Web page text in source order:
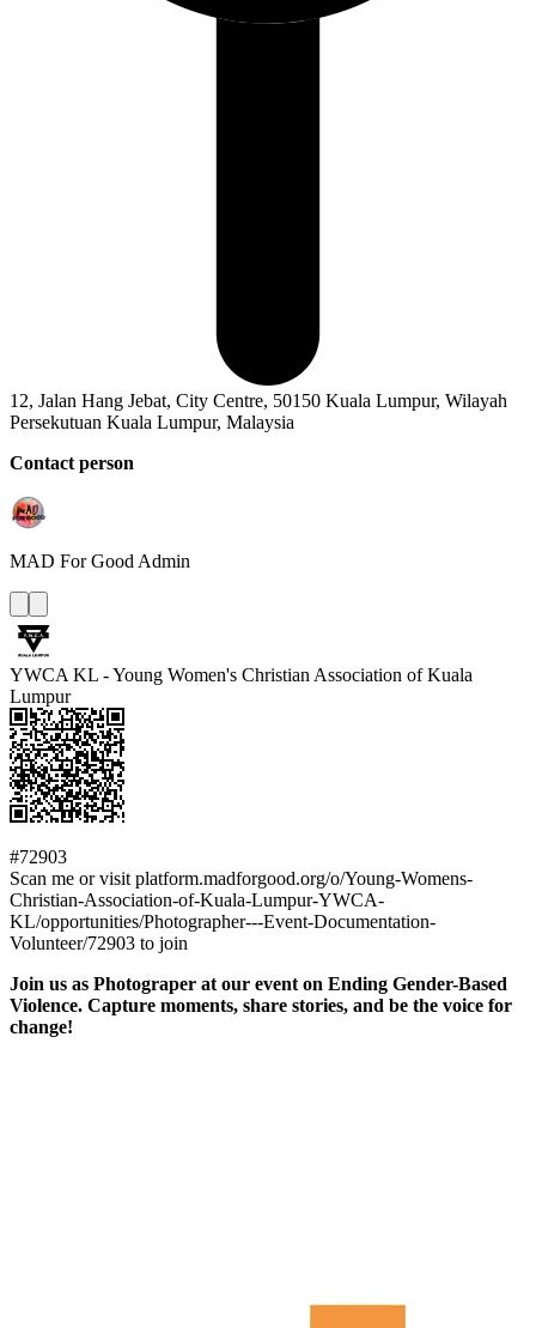
12, Jalan Hang Jebat, City Centre, 50150 Kuala Lumpur, Wilayah
Persekutuan Kuala Lumpur, Malaysia
Contact person
MAD For Good Admin
YWCA KL - Young Women's Christian Association of Kuala
Lumpur
#72903
Scan me or visit platform.madforgood.org/o/Young-Womens-
Christian-Association-of-Kuala-Lumpur-YWCA-
KL/opportunities/Photographer---Event-Documentation-
Volunteer/72903 to join
Join us as Photograper at our event on Ending Gender-Based
Violence. Capture moments, share stories, and be the voice for
change!